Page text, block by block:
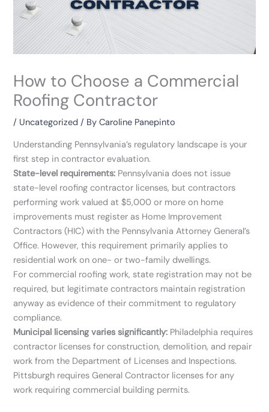
How to Choose a Commercial
Roofing Contractor
/ Uncategorized / ByCaroline Panepinto
Understanding Pennsylvania’s regulatory landscape is your
first step in contractor evaluation.
State-level requirements: Pennsylvania does not issue
state-level roofing contractor licenses, but contractors
performing work valued at $5,000 or more on home
improvements must register as Home Improvement
Contractors (HIC) with the Pennsylvania Attorney General’s
Office. However, this requirement primarily applies to
residential work on one- or two-family dwellings.
For commercial roofing work, state registration may not be
required, but legitimate contractors maintain registration
anyway as evidence of their commitment to regulatory
compliance.
Municipal licensing varies significantly: Philadelphia requires
contractor licenses for construction, demolition, and repair
work from the Department of Licenses and Inspections.
Pittsburgh requires General Contractor licenses for any
work requiring commercial building permits.